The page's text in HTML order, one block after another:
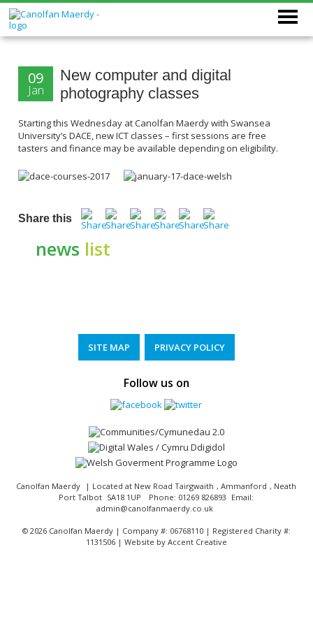
New computer and digital
photography classes
09
Jan
Starting this Wednesday at Canolfan Maerdy with Swansea
University’s DACE, new ICT classes – first sessions are free
tasters and finance may be available depending on eligibility.
Share this
news list
SITE MAP PRIVACY POLICY
Follow us on
Canolfan Maerdy | Located at New Road Tairgwaith ,Ammanford , Neath
Port Talbot SA18 1UP Phone: 01269 826893 Email:
admin@canolfanmaerdy.co.uk
©2026 Canolfan Maerdy | Company #: 06768110 | Registered Charity #:
1131506 | Website by Accent Creative